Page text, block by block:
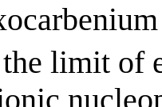
limit of